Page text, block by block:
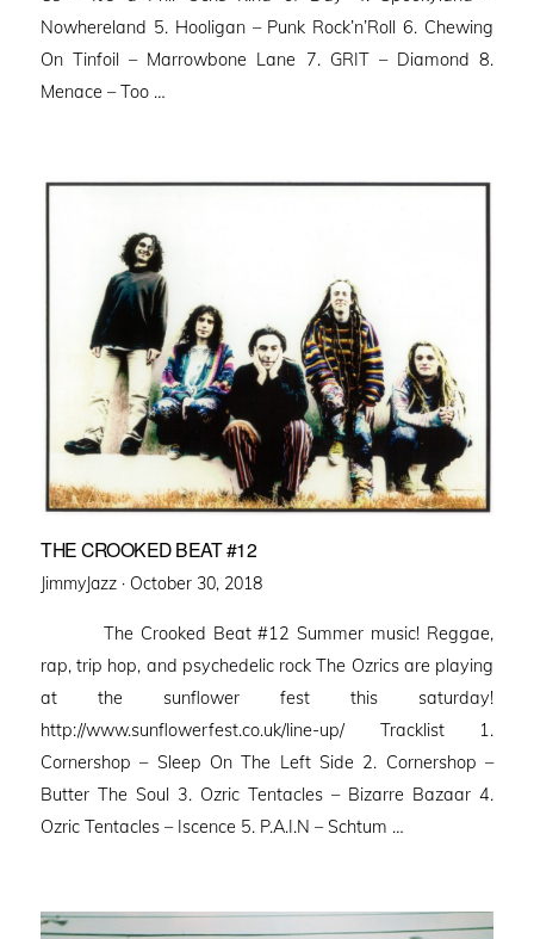
Nowhereland 5. Hooligan – Punk Rock’n’Roll 6. Chewing
On Tinfoil – Marrowbone Lane 7. GRIT – Diamond 8.
Menace – Too …
THE CROOKED BEAT #12
JimmyJazz · Posted
October 30, 2018
The Crooked Beat #12 Summer music! Reggae,
rap, trip hop, and psychedelic rock The Ozrics are playing
at the sunflower fest this saturday!
http://www.sunflowerfest.co.uk/line-up/ Tracklist 1.
Cornershop – Sleep On The Left Side 2. Cornershop –
Butter The Soul 3. Ozric Tentacles – Bizarre Bazaar 4.
Ozric Tentacles – Iscence 5. P.A.I.N – Schtum …